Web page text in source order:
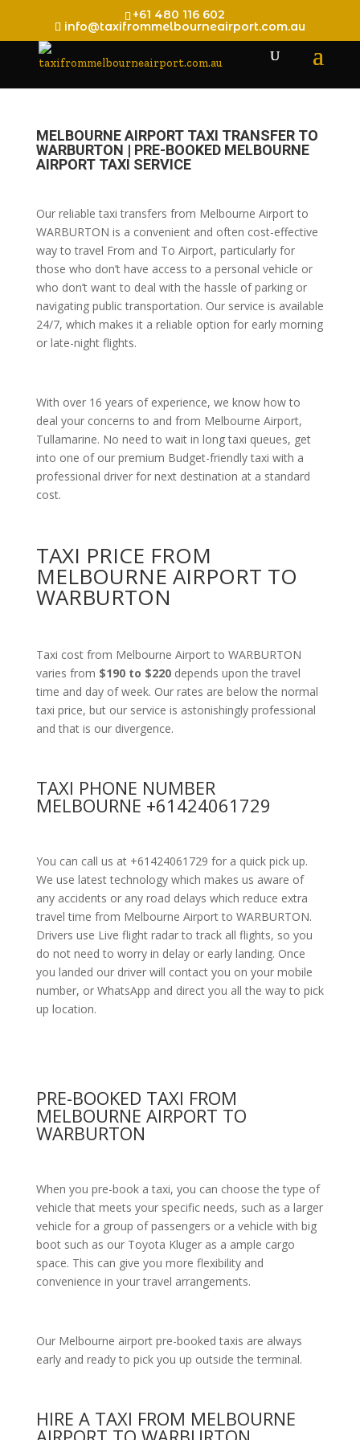
+61 480 116 602
info@taxifrommelbourneairport.com.au
MELBOURNE AIRPORT TAXI TRANSFER TO
WARBURTON | PRE-BOOKED MELBOURNE
AIRPORT TAXI SERVICE
Our reliable taxi transfers from Melbourne Airport to
WARBURTON is a convenient and often cost-effective
way to travel From and To Airport, particularly for
those who don’t have access to a personal vehicle or
who don’t want to deal with the hassle of parking or
navigating public transportation. Our service is available
24/7, which makes it a reliable option for early morning
or late-night flights.
With over 16 years of experience, we know how to
deal your concerns to and from Melbourne Airport,
Tullamarine. No need to wait in long taxi queues, get
into one of our premium Budget-friendly taxi with a
professional driver for next destination at a standard
cost.
TAXI PRICE FROM
MELBOURNE AIRPORT TO
WARBURTON
Taxi cost from Melbourne Airport to WARBURTON
varies from $190 to $220 depends upon the travel
time and day of week. Our rates are below the normal
taxi price, but our service is astonishingly professional
and that is our divergence.
TAXI PHONE NUMBER
MELBOURNE +61424061729
You can call us at +61424061729 for a quick pick up.
We use latest technology which makes us aware of
any accidents or any road delays which reduce extra
travel time from Melbourne Airport to WARBURTON.
Drivers use Live flight radar to track all flights, so you
do not need to worry in delay or early landing. Once
you landed our driver will contact you on your mobile
number, or WhatsApp and direct you all the way to pick
up location.
PRE-BOOKED TAXI FROM
MELBOURNE AIRPORT TO
WARBURTON
When you pre-book a taxi, you can choose the type of
vehicle that meets your specific needs, such as a larger
vehicle for a group of passengers or a vehicle with big
boot such as our Toyota Kluger as a ample cargo
space. This can give you more flexibility and
convenience in your travel arrangements.
Our Melbourne airport pre-booked taxis are always
early and ready to pick you up outside the terminal.
HIRE A TAXI FROM MELBOURNE